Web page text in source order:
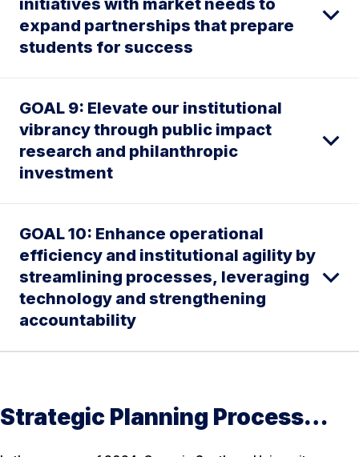
initiatives with market needs to
expand partnerships that prepare
students for success
GOAL 9: Elevate our institutional
vibrancy through public impact
research and philanthropic
investment
GOAL 10: Enhance operational
efficiency and institutional agility by
streamlining processes, leveraging
technology and strengthening
accountability
Strategic Planning Process…